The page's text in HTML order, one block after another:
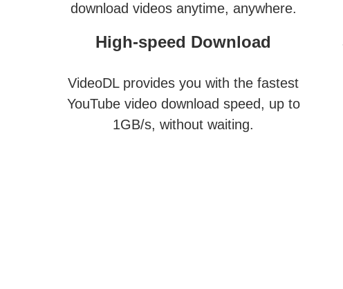
download videos anytime, anywhere.
High-speed Download
VideoDL provides you with the fastest
YouTube video download speed, up to
1GB/s, without waiting.